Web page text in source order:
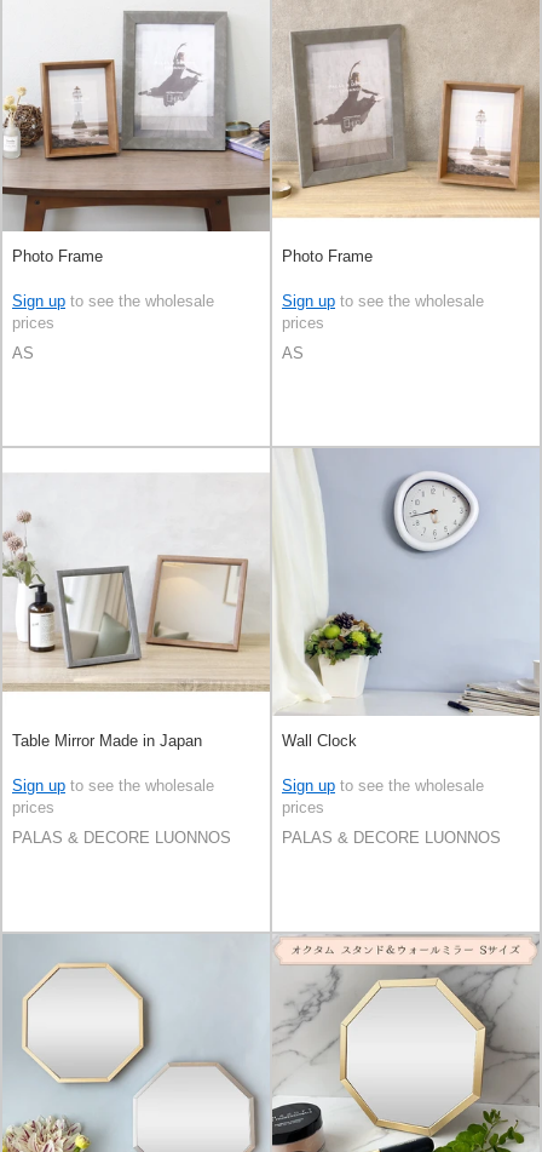
Photo Frame
Sign up to see the wholesale
prices
AS
Photo Frame
Sign up to see the wholesale
prices
AS
Table Mirror Made in Japan
Sign up to see the wholesale
prices
PALAS & DECORE LUONNOS
Wall Clock
Sign up to see the wholesale
prices
PALAS & DECORE LUONNOS